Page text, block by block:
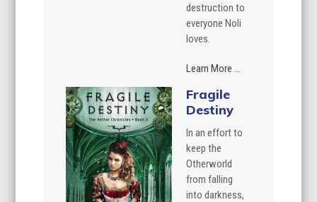
destruction to
everyone Noli
loves.
Learn More ...
Fragile
Destiny
In an effort to
keep the
Otherworld
from falling
into darkness,